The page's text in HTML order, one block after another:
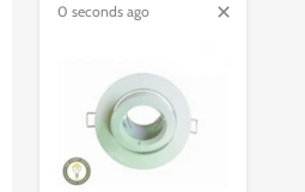
0 seconds ago